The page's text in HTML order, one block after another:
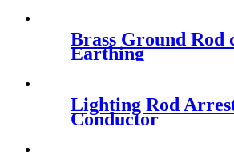
Brass Ground Rod
Earthing
Lighting Rod
Conductor